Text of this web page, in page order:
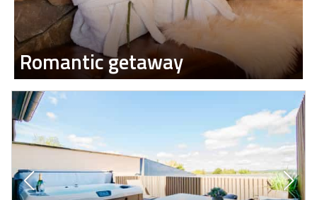
Romantic getaway